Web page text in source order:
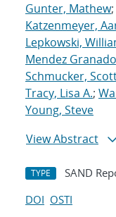
Gunter, Mathew;
Katzenmeyer,
Lepkowski,
Mendez
Schmucker,
Tracy, Lisa A.;
Young, Steve
View Abstract
TYPE SAND
DOI OSTI